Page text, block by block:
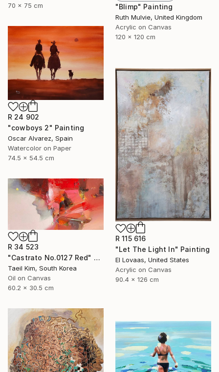
70 x 75 cm
"Blimp" Painting
Ruth Mulvie, United Kingdom
Acrylic on Canvas
120 x 120 cm
R 24 902
"cowboys 2" Painting
Oscar Alvarez, Spain
Watercolor on Paper
74.5 x 54.5 cm
R 115 616
"Let The Light In" Painting
El Lovaas, United States
Acrylic on Canvas
90.4 x 126 cm
R 34 523
"Castrato No.0127 Red" Painting
Taeil Kim, South Korea
Oil on Canvas
60.2 x 30.5 cm